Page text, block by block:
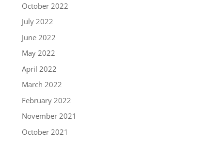
October 2022
July 2022
June 2022
May 2022
April 2022
March 2022
February 2022
November 2021
October 2021